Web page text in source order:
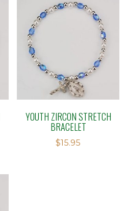
YOUTH ZIRCON STRETCH
BRACELET
$15.95